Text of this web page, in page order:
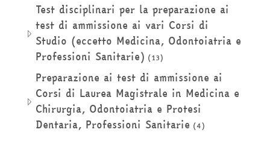
Test disciplinari per la preparazione ai
test di ammissione ai vari Corsi di
Studio (eccetto Medicina, Odontoiatria e
Professioni Sanitarie) (13)
Preparazione ai test di ammissione ai
Corsi di Laurea Magistrale in Medicina e
Chirurgia, Odontoiatria e Protesi
Dentaria, Professioni Sanitarie (4)